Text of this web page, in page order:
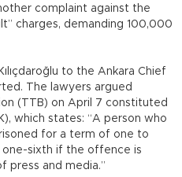
complaint against the
charges, demanding 100,000
to the Ankara Chief
The lawyers argued
(TTB) on April 7 constituted
which states: “A person who
for a term of one to
one-sixth if the offence is
and media.”